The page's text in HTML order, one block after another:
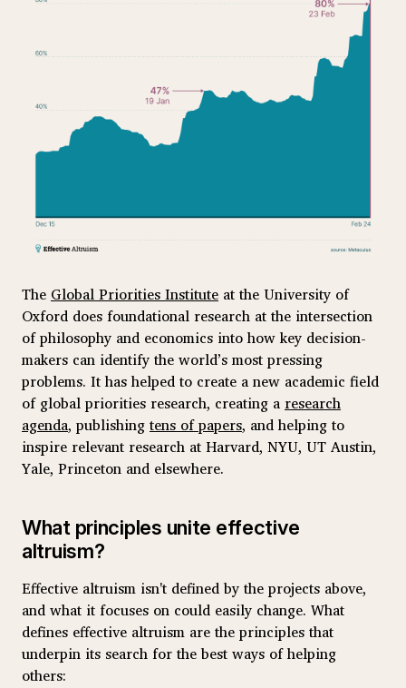
The Global Priorities Institute at the University of
Oxford does foundational research at the intersection
of philosophy and economics into how key decision-
makers can identify the world’s most pressing
problems. It has helped to create a new academic field
of global priorities research, creating a research
agenda, publishingtens of papers, and helping to
inspire relevant research at Harvard, NYU, UT Austin,
Yale, Princeton and elsewhere.
What principles unite effective
altruism?
Effective altruism isn't defined by the projects above,
and what it focuses on could easily change. What
defines effective altruism are the principles that
underpin its search for the best ways of helping
others: